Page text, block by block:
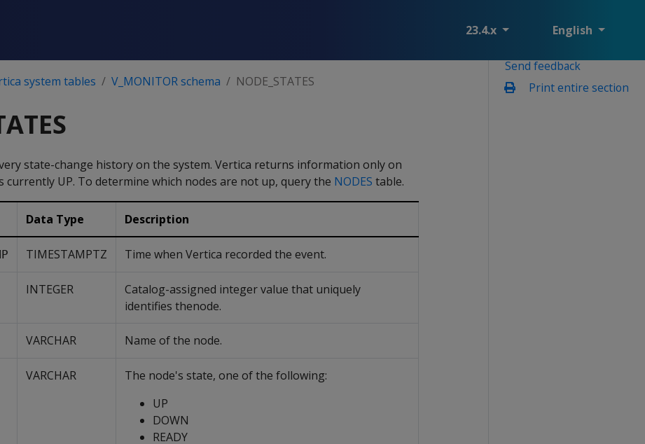
23.4.x English
Send feedback
Print entire section
system tables V_MONITOR schema NODE_STATES
state-change history on the system. Vertica returns information only on
currently UP. To determine which nodes are not up, query the NODES table.
Data Type Description
TIMESTAMPTZ Time when Vertica recorded the event.
INTEGER
Catalog-assigned integer value that uniquely
identifies thenode.
VARCHAR Name of the node.
VARCHAR
The node's state, one of the following:
UP
DOWN
READY